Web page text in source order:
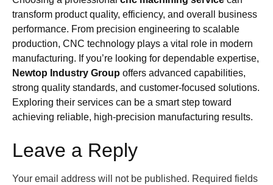
transform product quality, efficiency, and overall business
performance. From precision engineering to scalable
production, CNC technology plays a vital role in modern
manufacturing. If you’re looking for dependable expertise,
Newtop Industry Group offers advanced capabilities,
strong quality standards, and customer-focused solutions.
Exploring their services can be a smart step toward
achieving reliable, high-precision manufacturing results.
Leave a Reply
Your email address will not be published. Required fields